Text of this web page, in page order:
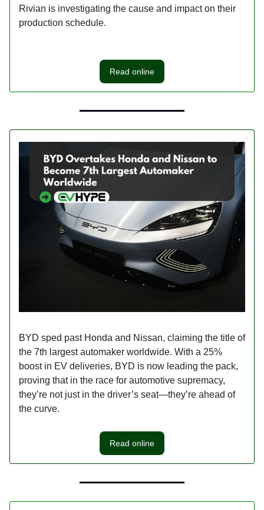
Rivian is investigating the cause and impact on their
production schedule.
Read online
BYD sped past Honda and Nissan, claiming the title of
the 7th largest automaker worldwide. With a 25%
boost in EV deliveries, BYD is now leading the pack,
proving that in the race for automotive supremacy,
they’re not just in the driver’s seat—they’re ahead of
the curve.
Read online